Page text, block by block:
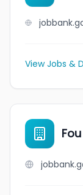
View Jobs &